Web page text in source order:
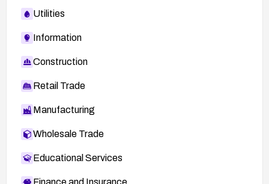
Utilities
Information
Construction
Retail Trade
Manufacturing
Wholesale Trade
Educational Services
Finance and Insurance